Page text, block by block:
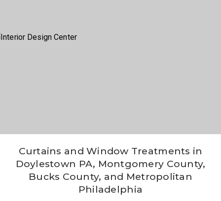
Wall
Coverings
Video
Blog
Curtains and Window Treatments in
Doylestown PA, Montgomery County,
Bucks County, and Metropolitan
Philadelphia